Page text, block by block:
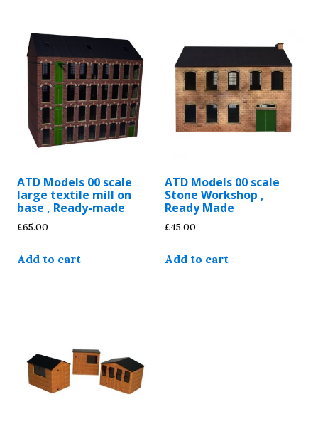
ATD Models 00 scale
large textile mill on
base , Ready-made
£65.00
Add to cart
ATD Models 00 scale
Stone Workshop ,
Ready Made
£45.00
Add to cart